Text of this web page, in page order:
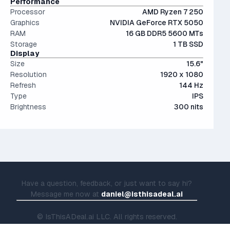
Processor
AMD Ryzen 7 250
Graphics
NVIDIA GeForce RTX 5050
RAM
16 GB DDR5 5600 MTs
Storage
1 TB SSD
Display
Size
15.6"
Resolution
1920 x 1080
Refresh
144 Hz
Type
IPS
Brightness
300 nits
Have a question, feedback, or just want to say hi?
Message me now at daniel@isthisadeal.ai
© IsThisADeal.ai LLC. All rights reserved.